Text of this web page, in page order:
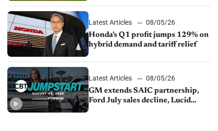
Latest Articles
08/05/26
Honda’s Q1 profit jumps 129% on
hybrid demand and tariff relief
Latest Articles
08/05/26
GM extends SAIC partnership,
Ford July sales decline, Lucid